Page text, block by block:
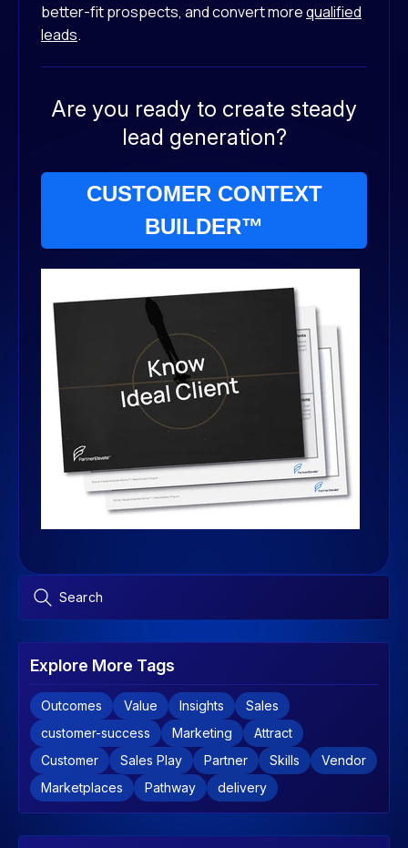
better-fit prospects, and convert morequalified
leads.
Are you ready to create steady
lead generation?
CUSTOMER CONTEXT
BUILDER™
Explore More Tags
Outcomes Value Insights
Sales
customer-success
Marketing
Attract
Customer
Sales Play Partner Skills
Vendor
Marketplaces
Pathway delivery